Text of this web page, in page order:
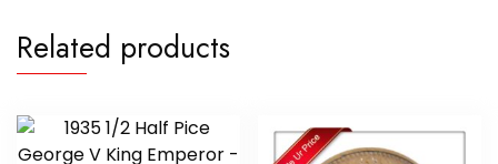
Related products